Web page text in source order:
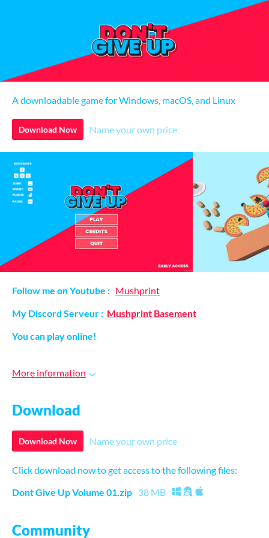
A downloadable game for Windows, macOS, and Linux
Download Now Name your own price
Follow me on Youtube : Mushprint
My Discord Serveur : Mushprint Basement
You can play online!
More information
Download
Download Now Name your own price
Click download now to get access to the following files:
Dont Give Up Volume 01.zip 38 MB
Community